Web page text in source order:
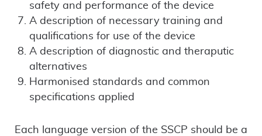
safety and performance of the device
A description of necessary training and
qualifications for use of the device
A description of diagnostic and theraputic
alternatives
Harmonised standards and common
specifications applied
Each language version of the SSCP should be a